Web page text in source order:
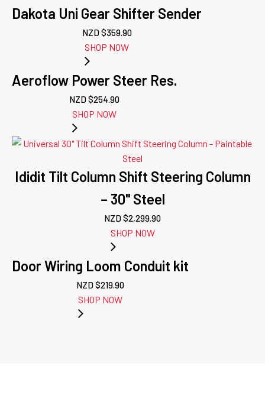
Dakota Uni Gear Shifter Sender
NZD $359.90
SHOP NOW
Aeroflow Power Steer Res.
NZD $254.90
SHOP NOW
Ididit Tilt Column Shift Steering Column
– 30" Steel
NZD $2,299.90
SHOP NOW
Door Wiring Loom Conduit kit
NZD $219.90
SHOP NOW